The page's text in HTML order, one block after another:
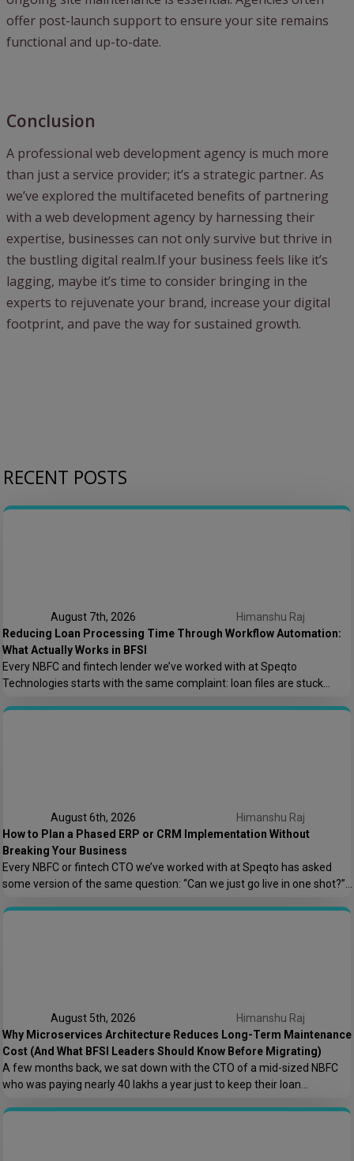
offer post-launch support to ensure your site remains
functional and up-to-date.
Conclusion
A professional web development agency is much more
than just a service provider; it’s a strategic partner. As
we’ve explored the multifaceted benefits of partnering
with a web development agency by harnessing their
expertise, businesses can not only survive but thrive in
the bustling digital realm.If your business feels like it’s
lagging, maybe it’s time to consider bringing in the
experts to rejuvenate your brand, increase your digital
footprint, and pave the way for sustained growth.
RECENT POSTS
August 7th, 2026
Himanshu Raj
Reducing Loan Processing Time Through Workflow Automation:
What Actually Works in BFSI
Every NBFC and fintech lender we’ve worked with at Speqto
Technologies starts with the same complaint: loan files are stuck
exactly where or why. Not because the team is slow, but because the
August 6th, 2026
Himanshu Raj
How to Plan a Phased ERP or CRM Implementation Without
Breaking Your Business
Every NBFC or fintech CTO we’ve worked with at Speqto has asked
some version of the same question: “Can we just go live in one shot?”
housing finance company try a big-bang CRM rollout across 40
August 5th, 2026
Himanshu Raj
Why Microservices Architecture Reduces Long-Term Maintenance
Cost (And What BFSI Leaders Should Know Before Migrating)
A few months back, we sat down with the CTO of a mid-sized NBFC
who was paying nearly ₹40 lakhs a year just to keep their loan
keeping the lights on. That conversation is the reason this post exists.